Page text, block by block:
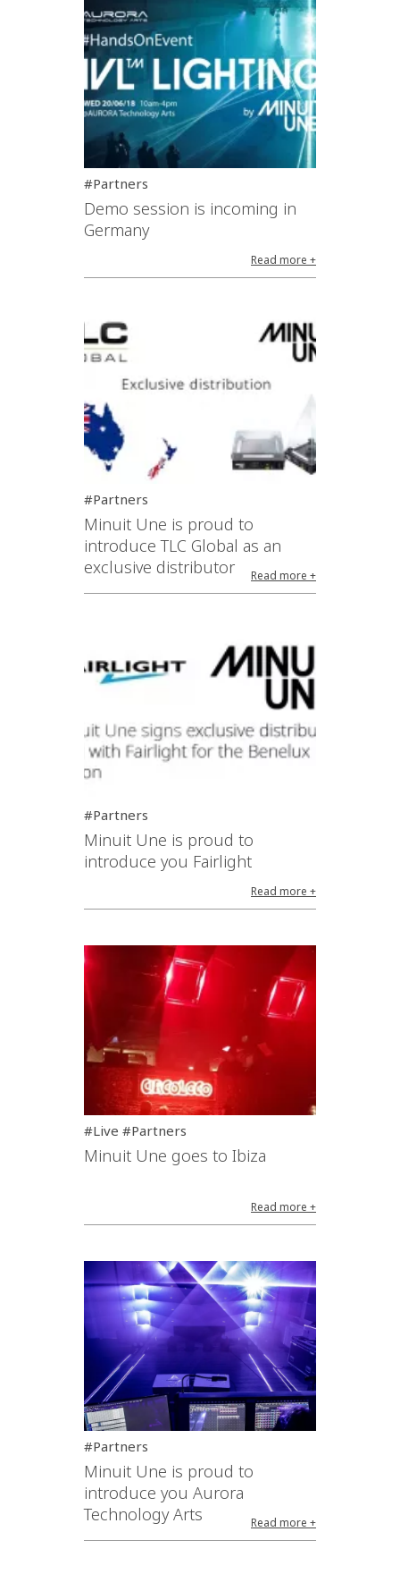
#Partners
Demo session is incoming in
Germany
Read more +
#Partners
Minuit Une is proud to
introduce TLC Global as an
exclusive distributor
Read more +
#Partners
Minuit Une is proud to
introduce you Fairlight
Read more +
#Live #Partners
Minuit Une goes to Ibiza
Read more +
#Partners
Minuit Une is proud to
introduce you Aurora
Technology Arts
Read more +